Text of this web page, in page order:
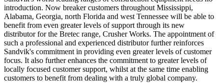
introduction. Now breaker customers throughout Mississippi,
Alabama, Georgia, north Florida and west Tennessee will be able to
benefit from even greater levels of support through its new
distributor for the Bretec range, Crusher Works. The appointment of
such a professional and experienced distributor further reinforces
Sandvik's commitment in providing even greater levels of customer
focus. It also further enhances the commitment to greater levels of
locally focused customer support, whilst at the same time enabling
customers to benefit from dealing with a truly global company.